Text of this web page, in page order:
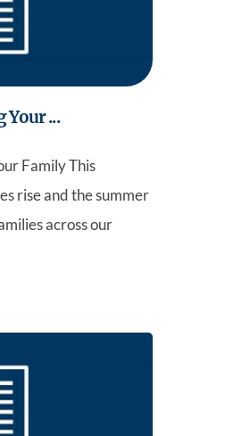
Your ...
Family This
rise and the summer
across our